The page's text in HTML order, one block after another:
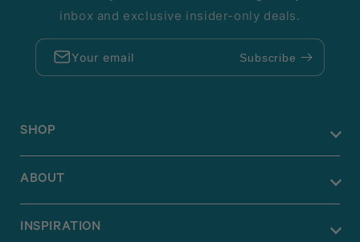
inbox and exclusive insider-only deals.
Your email Subscribe
SHOP
ABOUT
INSPIRATION